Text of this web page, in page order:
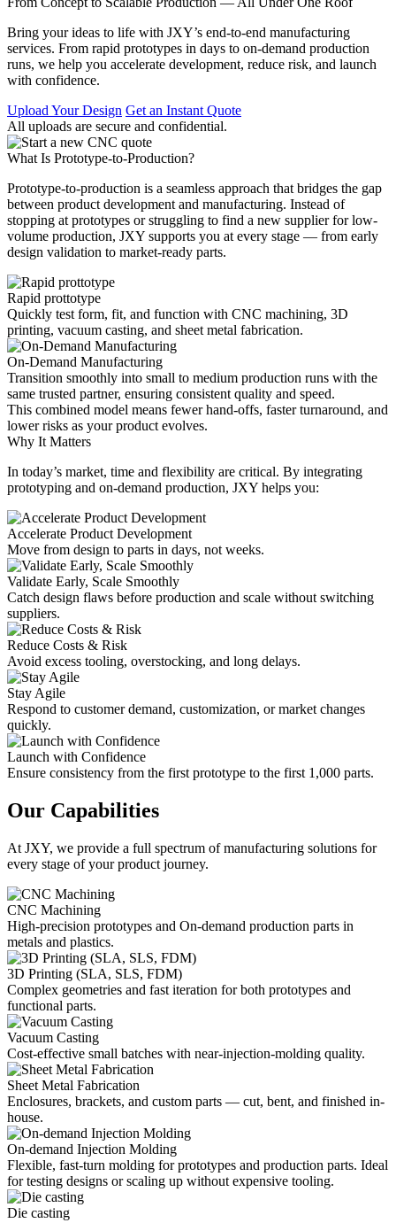
Bring your ideas to life with JXY’s end-to-end manufacturing
services. From rapid prototypes in days to on-demand production
runs, we help you accelerate development, reduce risk, and launch
with confidence.
Upload Your Design Get an Instant Quote
All uploads are secure and confidential.
What Is Prototype-to-Production?
Prototype-to-production is a seamless approach that bridges the gap
between product development and manufacturing. Instead of
stopping at prototypes or struggling to find a new supplier for low-
volume production, JXY supports you at every stage — from early
design validation to market-ready parts.
Rapid prottotype
Quickly test form, fit, and function with CNC machining, 3D
printing, vacuum casting, and sheet metal fabrication.
On-Demand Manufacturing
Transition smoothly into small to medium production runs with the
same trusted partner, ensuring consistent quality and speed.
This combined model means fewer hand-offs, faster turnaround, and
lower risks as your product evolves.
Why It Matters
In today’s market, time and flexibility are critical. By integrating
prototyping and on-demand production, JXY helps you:
Accelerate Product Development
Move from design to parts in days, not weeks.
Validate Early, Scale Smoothly
Catch design flaws before production and scale without switching
suppliers.
Reduce Costs & Risk
Avoid excess tooling, overstocking, and long delays.
Stay Agile
Respond to customer demand, customization, or market changes
quickly.
Launch with Confidence
Ensure consistency from the first prototype to the first 1,000 parts.
Our Capabilities
At JXY, we provide a full spectrum of manufacturing solutions for
every stage of your product journey.
CNC Machining
High-precision prototypes and On-demand production parts in
metals and plastics.
3D Printing (SLA, SLS, FDM)
Complex geometries and fast iteration for both prototypes and
functional parts.
Vacuum Casting
Cost-effective small batches with near-injection-molding quality.
Sheet Metal Fabrication
Enclosures, brackets, and custom parts — cut, bent, and finished in-
house.
On-demand Injection Molding
Flexible, fast-turn molding for prototypes and production parts. Ideal
for testing designs or scaling up without expensive tooling.
Die casting